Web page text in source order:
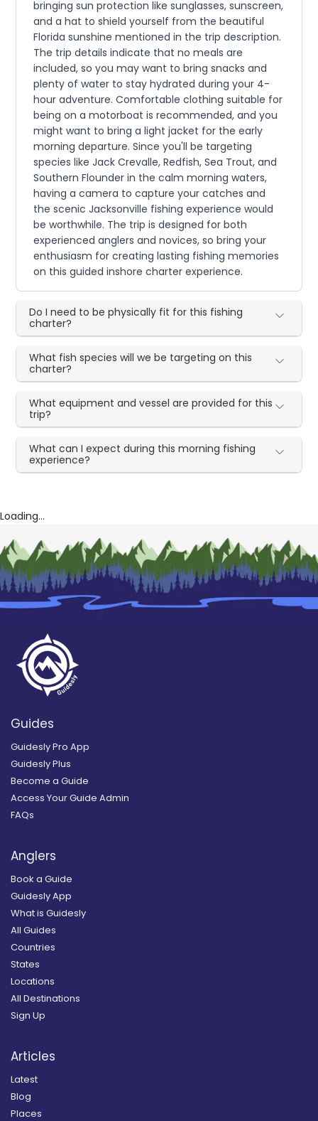
bringing sun protection like sunglasses, sunscreen,
and a hat to shield yourself from the beautiful
Florida sunshine mentioned in the trip description.
The trip details indicate that no meals are
included, so you may want to bring snacks and
plenty of water to stay hydrated during your 4-
hour adventure. Comfortable clothing suitable for
being on a motorboat is recommended, and you
might want to bring a light jacket for the early
morning departure. Since you'll be targeting
species like Jack Crevalle, Redfish, Sea Trout, and
Southern Flounder in the calm morning waters,
having a camera to capture your catches and
the scenic Jacksonville fishing experience would
be worthwhile. The trip is designed for both
experienced anglers and novices, so bring your
enthusiasm for creating lasting fishing memories
on this guided inshore charter experience.
Do I need to be physically fit for this fishing
charter?
What fish species will we be targeting on this
charter?
What equipment and vessel are provided for this
trip?
What can I expect during this morning fishing
experience?
Loading...
Guides
Guidesly Pro App
Guidesly Plus
Become a Guide
Access Your Guide Admin
FAQs
Anglers
Book a Guide
Guidesly App
What is Guidesly
All Guides
Countries
States
Locations
All Destinations
Sign Up
Articles
Latest
Blog
Places